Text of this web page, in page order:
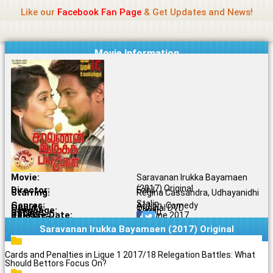
content
Like our Facebook Fan Page& Get Updates and News!
Movie Information
Movie:
Saravanan Irukka Bayamaen
(2017) Original
Director: Ezhil
Starring:
Regina Cassandra, Udhayanidhi
Stalin
Genres: Action, Comedy
Quality: Original DVD
Language: Tamil
Rating: 3.4/10
Release Date: 16 June 2017
Share To:
Saravanan Irukka Bayamaen (2017) Original
Cards and Penalties in Ligue 1 2017/18 Relegation Battles: What
Should Bettors Focus On?